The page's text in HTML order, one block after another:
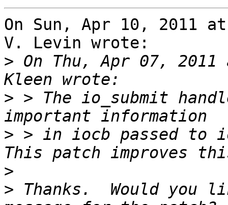
On Sun, Apr 10, 2011
V. Levin wrote:
> On Thu, Apr 07, 2011
> > The io_submit
> > in iocb passed to
>
> Thanks.  Would you